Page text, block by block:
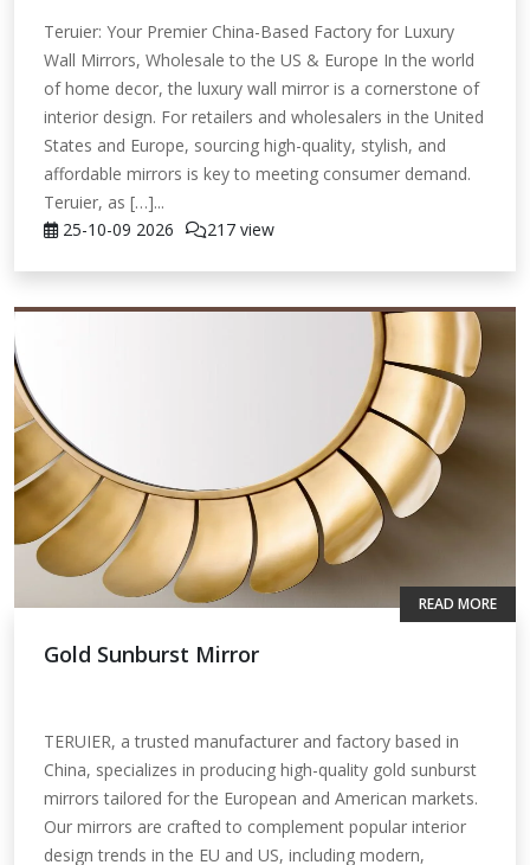
Teruier: Your Premier China-Based Factory for Luxury
Wall Mirrors, Wholesale to the US & Europe In the world
of home decor, the luxury wall mirror is a cornerstone of
interior design. For retailers and wholesalers in the United
States and Europe, sourcing high-quality, stylish, and
affordable mirrors is key to meeting consumer demand.
Teruier, as […]...
25-10-09 2026 217 view
Gold Sunburst Mirror
TERUIER, a trusted manufacturer and factory based in
China, specializes in producing high-quality gold sunburst
mirrors tailored for the European and American markets.
Our mirrors are crafted to complement popular interior
design trends in the EU and US, including modern,
READ MORE